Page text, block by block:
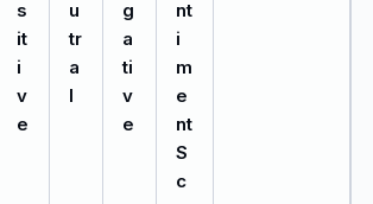
s
it
i
v
e
u
tr
a
l
g
a
ti
v
e
nt
i
m
e
nt
S
c